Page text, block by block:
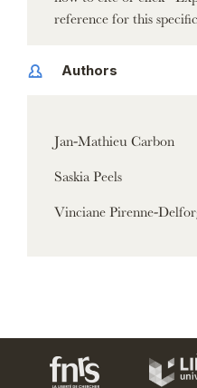
reference for this
Authors
Jan-Mathieu Carbon
Saskia Peels
Vinciane Pirenne-